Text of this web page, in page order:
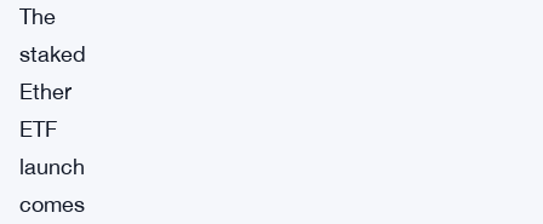
The
staked
Ether
ETF
launch
comes